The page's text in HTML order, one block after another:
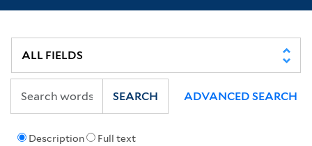
Description Full text
SEARCH ADVANCED SEARCH